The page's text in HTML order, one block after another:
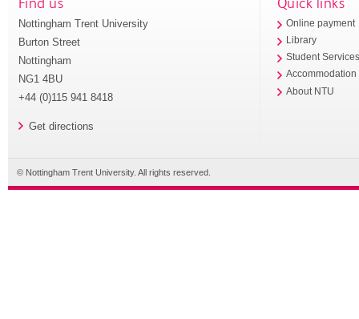
Nottingham Trent University
Burton Street
Nottingham
NG1 4BU
+44 (0)115 941 8418
Get directions
Online payment
Library
Student
Accommodation
About NTU
© Nottingham Trent University. All rights reserved.